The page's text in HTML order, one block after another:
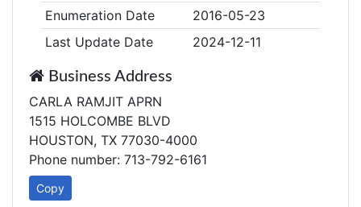
Enumeration Date
2016-05-23
Last Update Date
2024-12-11
Business Address
CARLA RAMJIT APRN
1515 HOLCOMBE BLVD
HOUSTON, TX 77030-4000
Phone number: 713-792-6161
Copy